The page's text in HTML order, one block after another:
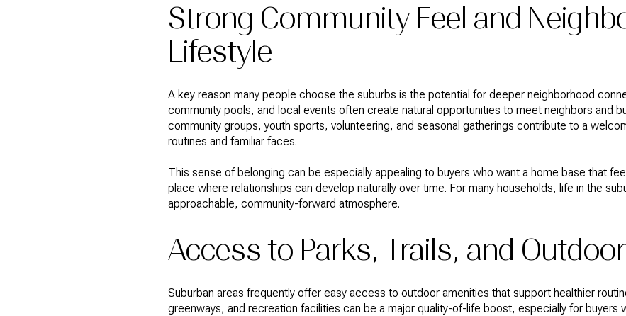
Strong Community Feel and
Lifestyle
A key reason many people choose the suburbs is the potential for deeper neighborhood
community pools, and local events often create natural opportunities to meet neighbors and
community groups, youth sports, volunteering, and seasonal gatherings contribute to a
routines and familiar faces.
This sense of belonging can be especially appealing to buyers who want a home base that
place where relationships can develop naturally over time. For many households, life in the
approachable, community-forward atmosphere.
Access to Parks, Trails, and
Suburban areas frequently offer easy access to outdoor amenities that support healthier
greenways, and recreation facilities can be a major quality-of-life boost, especially for buyers